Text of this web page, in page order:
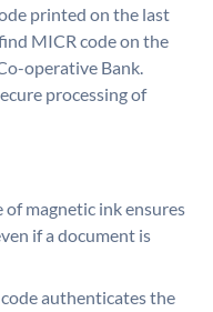
printed on the last
MICR code on the
operative Bank.
processing of
of magnetic ink ensures
if a document is
authenticates the